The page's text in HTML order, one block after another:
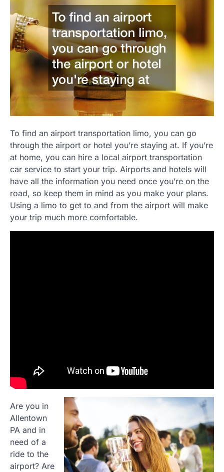
To find an airport transportation limo, you can go
through the airport or hotel you’re staying at. If you’re
at home, you can hire a local airport transportation
car service to start your trip. Airports and hotels will
have all the information you need once you’re on the
road, so keep them in mind as you make your plans.
Using a limo to get to and from the airport will make
your trip much more comfortable.
Are you in
Allentown
PA and in
need of a
ride to the
airport? Are